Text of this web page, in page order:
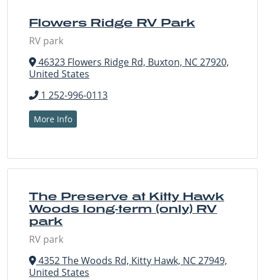
Flowers Ridge RV Park
RV park
46323 Flowers Ridge Rd, Buxton, NC 27920,
United States
1 252-996-0113
More Info
The Preserve at Kitty Hawk
Woods long-term (only) RV
park
RV park
4352 The Woods Rd, Kitty Hawk, NC 27949,
United States